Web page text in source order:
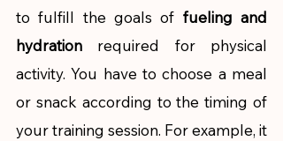
to fulfill the goals of fueling and
hydration required for physical
activity. You have to choose a meal
or snack according to the timing of
your training session. For example, it